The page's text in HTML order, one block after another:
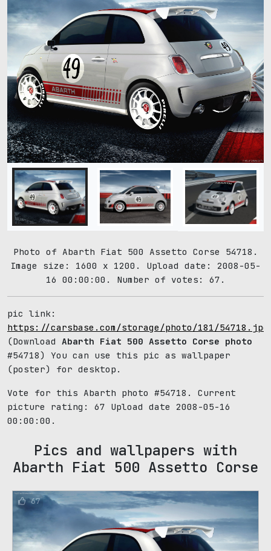
Photo of Abarth Fiat 500 Assetto Corse 54718.
Image size: 1600 x 1200. Upload date: 2008-05-
16 00:00:00. Number of votes: 67.
pic link:
https://carsbase.com/storage/photo/181/54718.jpg
(Download Abarth Fiat 500 Assetto Corse photo
#54718) You can use this pic as wallpaper
(poster) for desktop.
Vote for this Abarth photo #54718. Current
picture rating: 67 Upload date 2008-05-16
00:00:00.
Pics and wallpapers with
Abarth Fiat 500 Assetto Corse
67